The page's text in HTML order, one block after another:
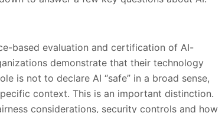
based evaluation and certification of AI-
demonstrate that their technology
is not to declare AI “safe” in a broad sense,
context. This is an important distinction.
considerations, security controls and how